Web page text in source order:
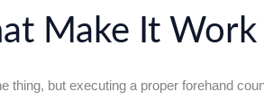
Make It Work
thing, but executing a proper forehand